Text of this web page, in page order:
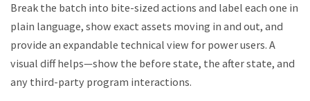
Break the batch into bite-sized actions and label each one in
plain language, show exact assets moving in and out, and
provide an expandable technical view for power users. A
visual diff helps—show the before state, the after state, and
any third-party program interactions.